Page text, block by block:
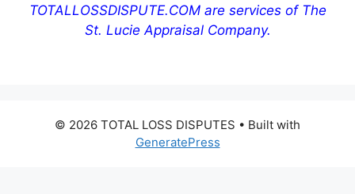
TOTALLOSSDISPUTE.COM are services of The
St. Lucie Appraisal Company.
© 2026 TOTAL LOSS DISPUTES • Built with
GeneratePress